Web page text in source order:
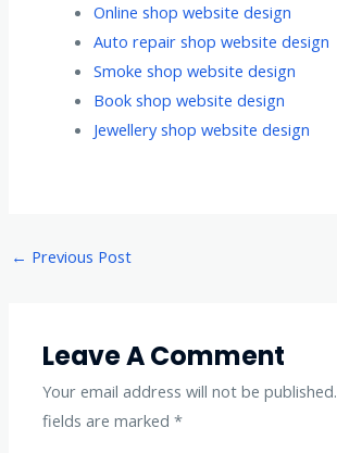
Online shop website design
Auto repair shop website design
Smoke shop website design
Book shop website design
Jewellery shop website design
← Previous Post
Leave A Comment
Your email address will not be published.
fields are marked*